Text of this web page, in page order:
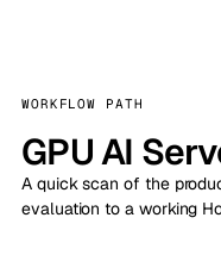
WORKFLOW PATH
GPU AI
A quick scan of the
evaluation to a working